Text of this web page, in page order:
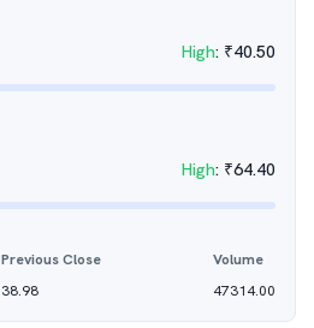
High: ₹40.50
High: ₹64.40
Previous Close
38.98
Volume
47314.00